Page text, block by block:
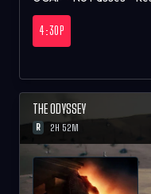
4:30P
THE ODYSSEY
R 2H 52M